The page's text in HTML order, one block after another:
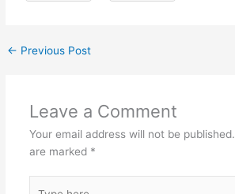
← Previous Post
Leave a Comment
Your email address will not be published.
are marked *